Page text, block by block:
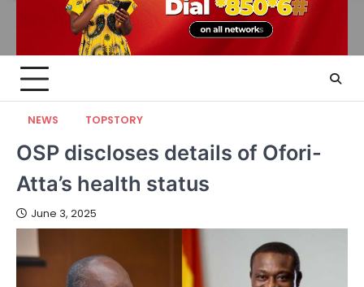
NEWS TOPSTORY
OSP discloses details of Ofori-
Atta’s health status
June 3, 2025